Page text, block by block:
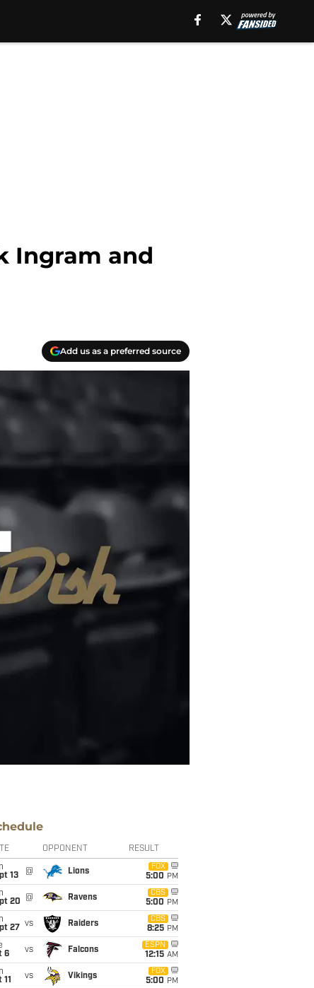
Ingram and
Add us as a preferred source
OPPONENT RESULT
13
@ Lions
FOX
5:00 PM
20
@ Ravens
CBS
5:00 PM
27
vs Raiders
CBS
8:25 PM
6
vs Falcons
ESPN
12:15 AM
11
vs Vikings
FOX
5:00 PM